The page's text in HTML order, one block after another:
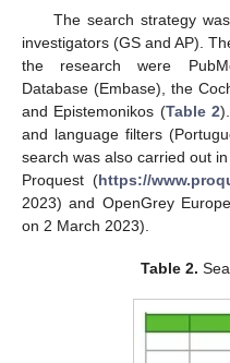
The search strategy
investigators (GS and AP).
the research were
Database (Embase), the
and Epistemonikos (Table 2
and language filters
search was also carried out
Proquest (https://
2023) and OpenGrey
on 2 March 2023).
Table 2.